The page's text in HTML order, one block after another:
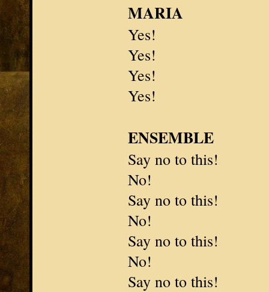
MARIA
Yes!
Yes!
Yes!
Yes!
ENSEMBLE
Say no to this!
No!
Say no to this!
No!
Say no to this!
No!
Say no to this!